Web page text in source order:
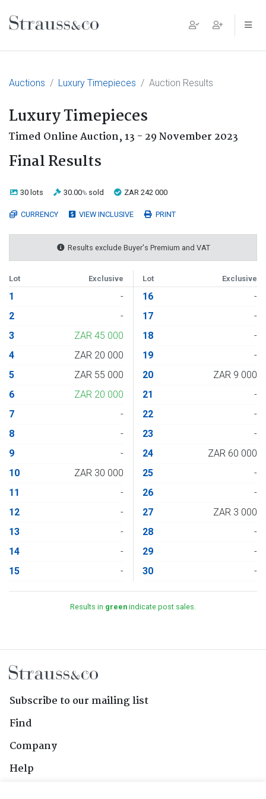
Main Navigation
Auctions Luxury Timepieces Auction Results
Luxury Timepieces
Timed Online Auction,13 - 29 November 2023
Final Results
30 lots 30.00% sold ZAR 242 000
CURRENCY VIEW INCLUSIVE PRINT
Results exclude Buyer's Premium and VAT
Lot Exclusive Lot Exclusive
1
-
2
-
3
ZAR 45 000
4
ZAR 20 000
5
ZAR 55 000
6
ZAR 20 000
7
-
8
-
9
-
10
ZAR 30 000
11
-
12
-
13
-
14
-
15
-
16
-
17
-
18
-
19
-
20
ZAR 9 000
21
-
22
-
23
-
24
ZAR 60 000
25
-
26
-
27
ZAR 3 000
28
-
29
-
30
-
Results in green indicate post sales.
Subscribe to our mailing list
Find
Company
Help